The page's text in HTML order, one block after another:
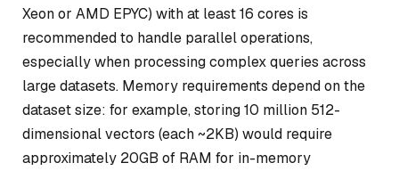
Xeon or AMD EPYC) with at least 16 cores is
recommended to handle parallel operations,
especially when processing complex queries across
large datasets. Memory requirements depend on the
dataset size: for example, storing 10 million 512-
dimensional vectors (each ~2KB) would require
approximately 20GB of RAM for in-memory